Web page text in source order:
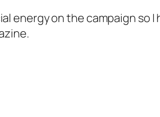
energy on the campaign so I